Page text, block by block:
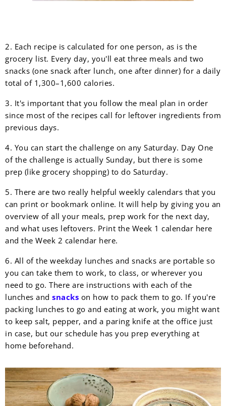
2. Each recipe is calculated for one person, as is the
grocery list. Every day, you'll eat three meals and two
snacks (one snack after lunch, one after dinner) for a daily
total of 1,300–1,600 calories.
3. It's important that you follow the meal plan in order
since most of the recipes call for leftover ingredients from
previous days.
4. You can start the challenge on any Saturday. Day One
of the challenge is actually Sunday, but there is some
prep (like grocery shopping) to do Saturday.
5. There are two really helpful weekly calendars that you
can print or bookmark online. It will help by giving you an
overview of all your meals, prep work for the next day,
and what uses leftovers. Print the Week 1 calendar here
and the Week 2 calendar here.
6. All of the weekday lunches and snacks are portable so
you can take them to work, to class, or wherever you
need to go. There are instructions with each of the
lunches and snacks on how to pack them to go. If you're
packing lunches to go and eating at work, you might want
to keep salt, pepper, and a paring knife at the office just
in case, but our schedule has you prep everything at
home beforehand.